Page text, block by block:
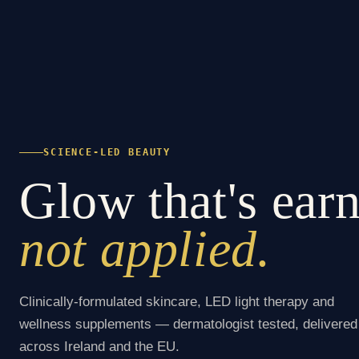
SCIENCE-LED BEAUTY
Glow that's
not applied.
Clinically-formulated skincare, LED light therapy and
wellness supplements — dermatologist tested, delivered
across Ireland and the EU.